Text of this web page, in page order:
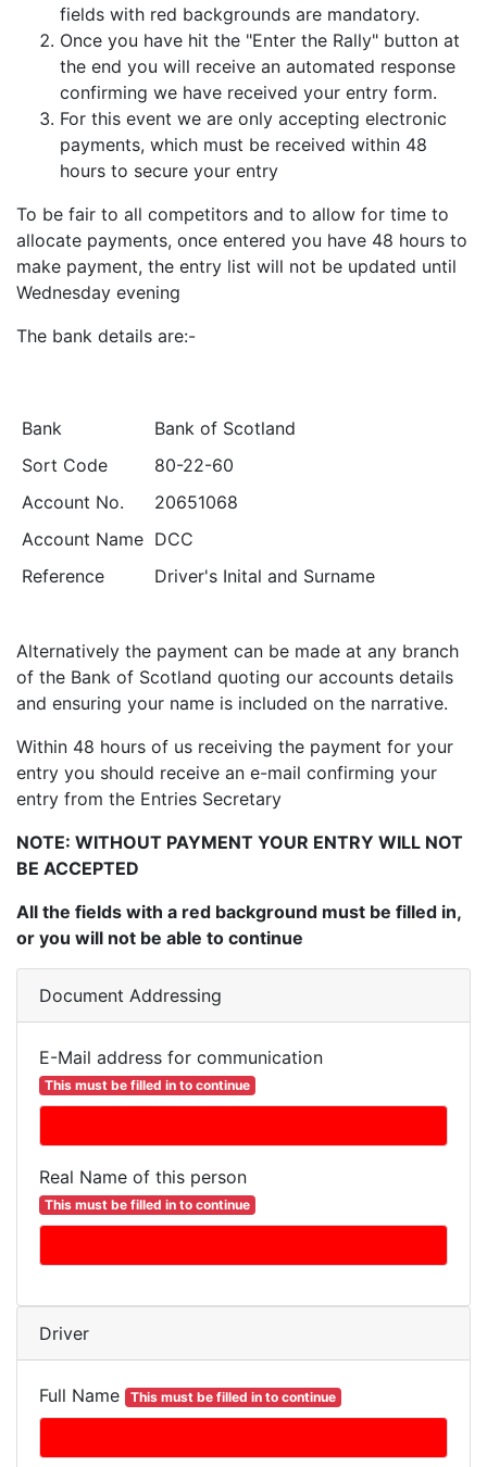
fields with red backgrounds are mandatory.
Once you have hit the "Enter the Rally" button at
the end you will receive an automated response
confirming we have received your entry form.
For this event we are only accepting electronic
payments, which must be received within 48
hours to secure your entry
To be fair to all competitors and to allow for time to
allocate payments, once entered you have 48 hours to
make payment, the entry list will not be updated until
Wednesday evening
The bank details are:-
Bank
Bank of Scotland
Sort Code
80-22-60
Account No.
20651068
Account Name DCC
Reference
Driver's Inital and Surname
Alternatively the payment can be made at any branch
of the Bank of Scotland quoting our accounts details
and ensuring your name is included on the narrative.
Within 48 hours of us receiving the payment for your
entry you should receive an e-mail confirming your
entry from the Entries Secretary
NOTE: WITHOUT PAYMENT YOUR ENTRY WILL NOT
BE ACCEPTED
All the fields with a red background must be filled in,
or you will not be able to continue
Document Addressing
E-Mail address for communication
This must be filled in to continue
Real Name of this person
This must be filled in to continue
Driver
Full Name This must be filled in to continue